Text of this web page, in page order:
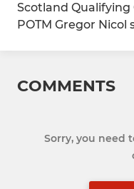
Scotland Qualifying
POTM Gregor Nicol
COMMENTS
Sorry, you need